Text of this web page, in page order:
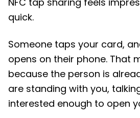
quick.
Someone taps your card,
opens on their phone. That
because the person is
are standing with you,
interested enough to open